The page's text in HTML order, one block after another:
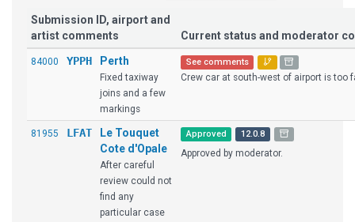
Submission ID, airport and
artist comments
Current status and moderator
84000 YPPH Perth
Fixed taxiway
joins and a few
markings
See comments
Crew car at south-west of airport is too
81955 LFAT
Le Touquet
Cote d'Opale
After careful
review could not
find any
particular case
Approved 12.0.8
Approved by moderator.